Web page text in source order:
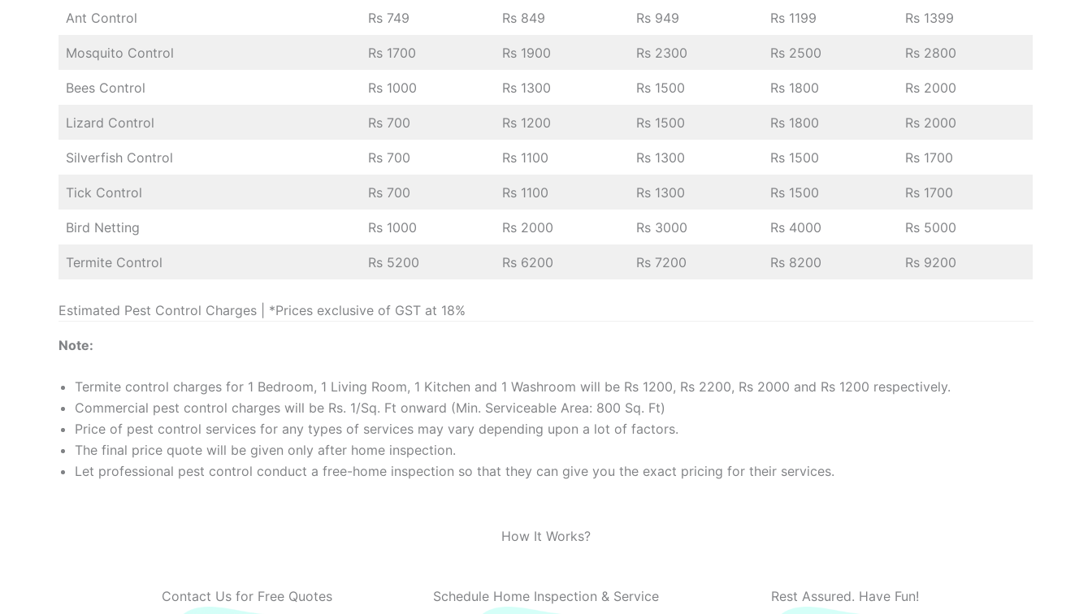
Ant Control Rs 749 Rs 849 Rs 949 Rs 1199 Rs 1399
Mosquito Control Rs 1700 Rs 1900 Rs 2300 Rs 2500 Rs 2800
Bees Control Rs 1000 Rs 1300 Rs 1500 Rs 1800 Rs 2000
Lizard Control Rs 700 Rs 1200 Rs 1500 Rs 1800 Rs 2000
Silverfish Control Rs 700 Rs 1100 Rs 1300 Rs 1500 Rs 1700
Tick Control Rs 700 Rs 1100 Rs 1300 Rs 1500 Rs 1700
Bird Netting Rs 1000 Rs 2000 Rs 3000 Rs 4000 Rs 5000
Termite Control Rs 5200 Rs 6200 Rs 7200 Rs 8200 Rs 9200
Estimated Pest Control Charges | *Prices exclusive of GST at 18%
Note:
Termite control charges for 1 Bedroom, 1 Living Room, 1 Kitchen and 1 Washroom will be Rs 1200, Rs 2200, Rs 2000 and Rs 1200 respectively.
Commercial pest control charges will be Rs. 1/Sq. Ft onward (Min. Serviceable Area: 800 Sq. Ft)
Price of pest control services for any types of services may vary depending upon a lot of factors.
The final price quote will be given only after home inspection.
Let professional pest control conduct a free-home inspection so that they can give you the exact pricing for their services.
How It Works?
Contact Us for Free Quotes Schedule Home Inspection & Service Rest Assured. Have Fun!